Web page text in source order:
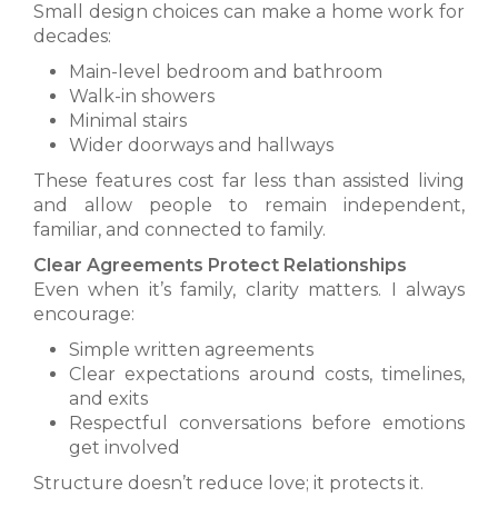
Small design choices can make a home work for
decades:
Main-level bedroom and bathroom
Walk-in showers
Minimal stairs
Wider doorways and hallways
These features cost far less than assisted living
and allow people to remain independent,
familiar, and connected to family.
Clear Agreements Protect Relationships
Even when it’s family, clarity matters. I always
encourage:
Simple written agreements
Clear expectations around costs, timelines,
and exits
Respectful conversations before emotions
get involved
Structure doesn’t reduce love; it protects it.